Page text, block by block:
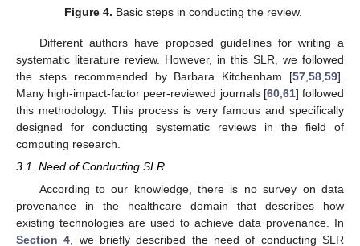
Figure 4. Basic steps in conducting the review.
Different authors have proposed guidelines for writing a
systematic literature review. However, in this SLR, we followed
the steps recommended by Barbara Kitchenham [57 58 59].
Many high-impact-factor peer-reviewed journals [60, 61] followed
this methodology. This process is very famous and specifically
designed for conducting systematic reviews in the field of
computing research.
3.1. Need of Conducting SLR
According to our knowledge, there is no survey on data
provenance in the healthcare domain that describes how
existing technologies are used to achieve data provenance. In
Section 4, we briefly described the need of conducting SLR